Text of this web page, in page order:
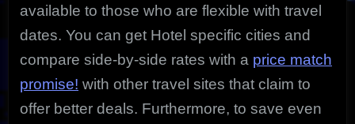
available to those who are flexible with travel
dates. You can get Hotel specific cities and
compare side-by-side rates with a price match
promise! with other travel sites that claim to
offer better deals. Furthermore, to save even